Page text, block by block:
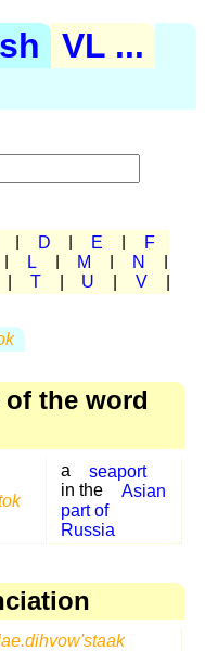
VL ...
D E
F
L M N
T U V
of the word
a
seaport
in the
Asian
part of
Russia